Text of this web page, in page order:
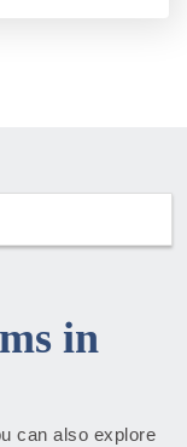
in
can also explore